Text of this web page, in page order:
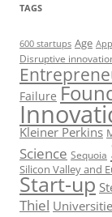
TAGS
600 startups Age
Disruptive
Failure
Kleiner Perkins
Science Sequoia
Silicon Valley and
Start-up
Thiel